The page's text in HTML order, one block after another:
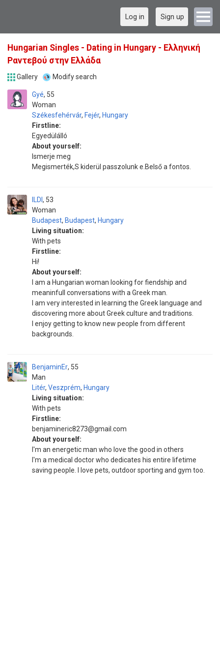
Log in Sign up
Hungarian Singles - Dating in Hungary - Ελληνική
Ραντεβού στην Ελλάδα
Gallery Modify search
Gyé
Woman
55
Székesfehérvár, Fejér, Hungary
Firstline:
Egyedülálló
About yourself:
Ismerje meg
Megismerték,S kiderül passzolunk e.Belső a fontos.
ILDI
Woman
53
Budapest, Budapest, Hungary
Living situation:
With pets
Firstline:
Hi!
About yourself:
I am a Hungarian woman looking for fiendship and
meaninfull conversations with a Greek man.
I am very interested in learning the Greek language and
discovering more about Greek culture and traditions.
I enjoy getting to know new people from different
backgrounds.
BenjaminEr
Man
55
Litér, Veszprém, Hungary
Living situation:
With pets
Firstline:
benjamineric8273@gmail.com
About yourself:
I'm an energetic man who love the good in others
I'm a medical doctor who dedicates his entire lifetime
saving people. I love pets, outdoor sporting and gym too.